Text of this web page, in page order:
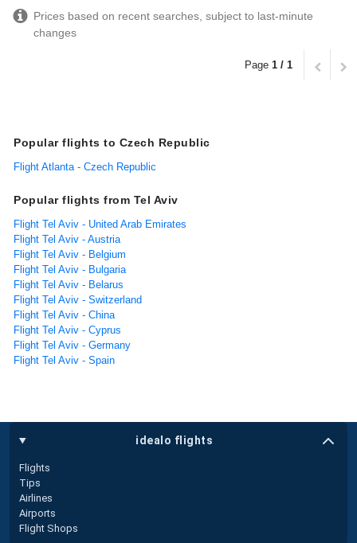
Prices based on recent searches, subject to last-minute
changes
Page 1 / 1
Popular flights to Czech Republic
Flight Atlanta - Czech Republic
Popular flights from Tel Aviv
Flight Tel Aviv - United Arab Emirates
Flight Tel Aviv - Austria
Flight Tel Aviv - Belgium
Flight Tel Aviv - Bulgaria
Flight Tel Aviv - Belarus
Flight Tel Aviv - Switzerland
Flight Tel Aviv - China
Flight Tel Aviv - Cyprus
Flight Tel Aviv - Germany
Flight Tel Aviv - Spain
idealo flights
Flights
Tips
Airlines
Airports
Flight Shops